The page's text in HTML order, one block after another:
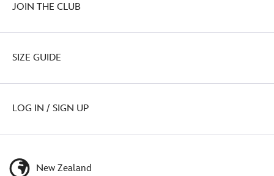
JOIN THE CLUB
SIZE GUIDE
LOG IN / SIGN UP
New Zealand